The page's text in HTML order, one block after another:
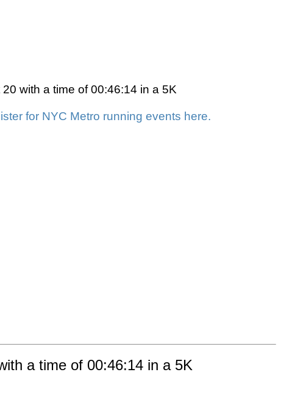
with a time of 00:46:14 in a 5K
for NYC Metro running events here.
a time of 00:46:14 in a 5K